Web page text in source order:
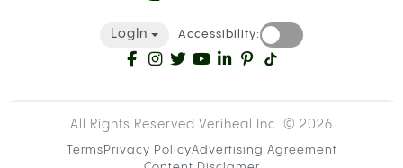
LogIn Accessibility:
All Rights Reserved Veriheal Inc. © 2026
Terms Privacy PolicyAdvertising Agreement